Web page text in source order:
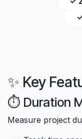
✨ Key
⏱️ Duration
Measure project